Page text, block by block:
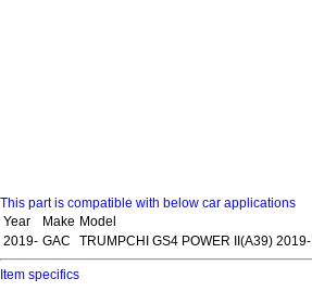
This part is compatible with below car applications
Year
Make Model
2019- GAC TRUMPCHI GS4 POWER II(A39) 2019-
Item specifics